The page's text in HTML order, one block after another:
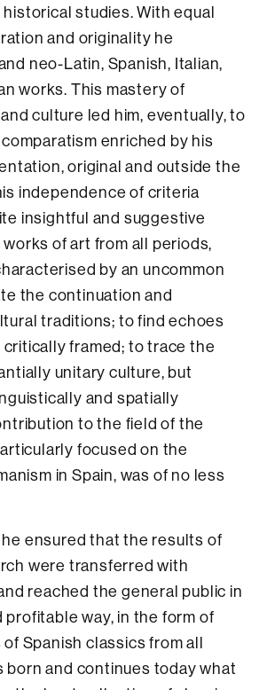
studies. With equal
and originality he
neo-Latin, Spanish, Italian,
works. This mastery of
culture led him, eventually, to
enriched by his
original and outside the
independence of criteria
insightful and suggestive
of art from all periods,
by an uncommon
the continuation and
traditions; to find echoes
framed; to trace the
unitary culture, but
and spatially
to the field of the
focused on the
in Spain, was of no less
ensured that the results of
were transferred with
reached the general public in
profitable way, in the form of
Spanish classics from all
born and continues today what